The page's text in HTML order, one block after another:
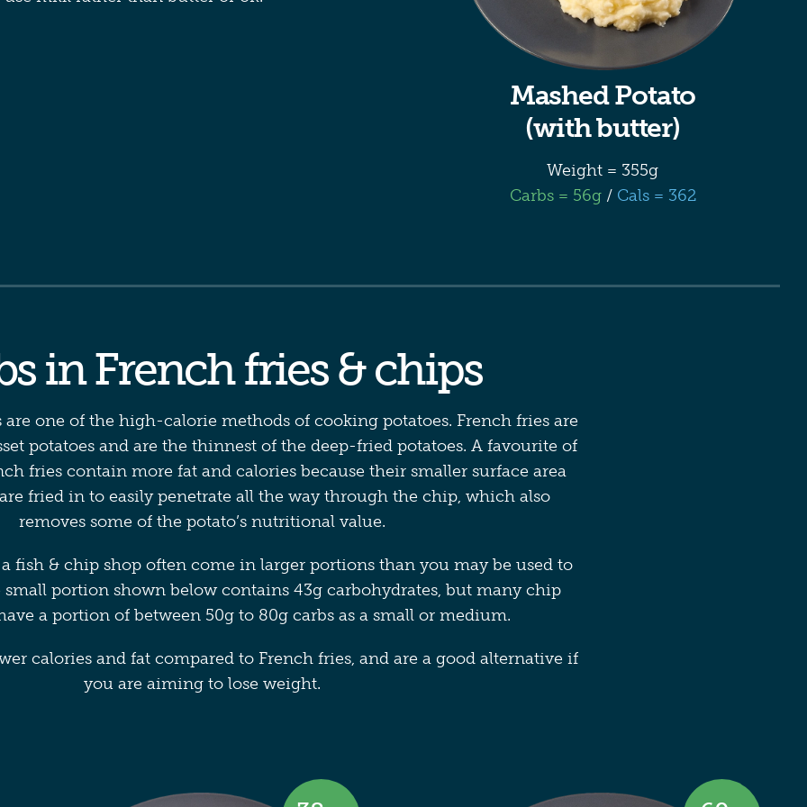
Mashed Potato
(with butter)
Weight = 355g
Carbs = 56g/ Cals = 362
in French fries & chips
are one of the high-calorie methods of cooking potatoes. French fries are
potatoes and are the thinnest of the deep-fried potatoes. A favourite of
fries contain more fat and calories because their smaller surface area
fried in to easily penetrate all the way through the chip, which also
removes some of the potato’s nutritional value.
fish & chip shop often come in larger portions than you may be used to
portion shown below contains 43g carbohydrates, but many chip
a portion of between 50g to 80g carbs as a small or medium.
calories and fat compared to French fries, and are a good alternative if
you are aiming to lose weight.